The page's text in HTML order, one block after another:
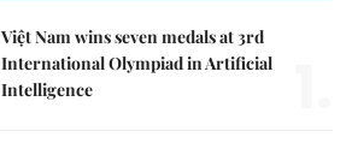
Việt Nam wins seven medals at 3rd
International Olympiad in Artificial
Intelligence